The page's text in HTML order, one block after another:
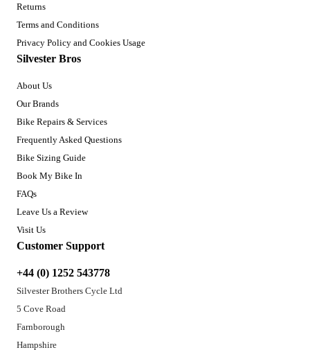
Returns
Terms and Conditions
Privacy Policy and Cookies Usage
Silvester Bros
About Us
Our Brands
Bike Repairs & Services
Frequently Asked Questions
Bike Sizing Guide
Book My Bike In
FAQs
Leave Us a Review
Visit Us
Customer Support
+44 (0) 1252 543778
Silvester Brothers Cycle Ltd
5 Cove Road
Farnborough
Hampshire